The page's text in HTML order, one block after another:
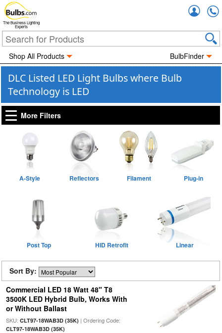
The Business Lighting
Experts
Shop All Products BulbFinder
DLC Listed LED Light Bulbs where Bulb
Technology is LED
More Filters
A-Style Reflectors Filament Plug-in
Post Top HID Retrofit Linear
Sort By:
Commercial LED 18 Watt 48" T8
3500K LED Hybrid Bulb, Works With
or Without Ballast
SKU: CLT97-18WAB3D (35K) | Ordering Code:
CLT97-18WAB3D (35K)